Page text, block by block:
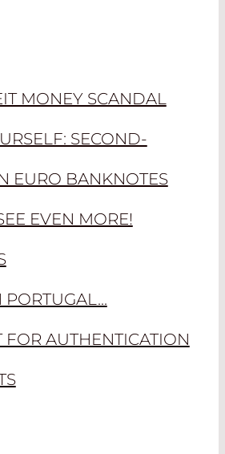
MONEY SCANDAL
SECOND-
EURO BANKNOTES
EVEN MORE!
FOR AUTHENTICATION